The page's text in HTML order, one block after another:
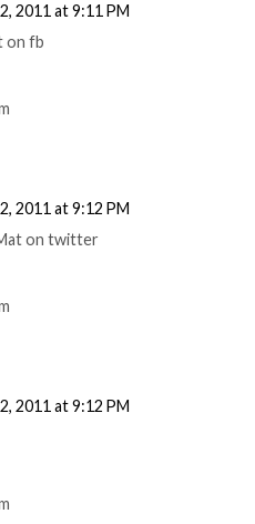
2011 at 9:11 PM
on fb
2011 at 9:12 PM
on twitter
2011 at 9:12 PM